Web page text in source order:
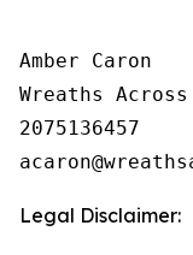
Amber Caron
Wreaths
2075136457
Legal Disclaimer: